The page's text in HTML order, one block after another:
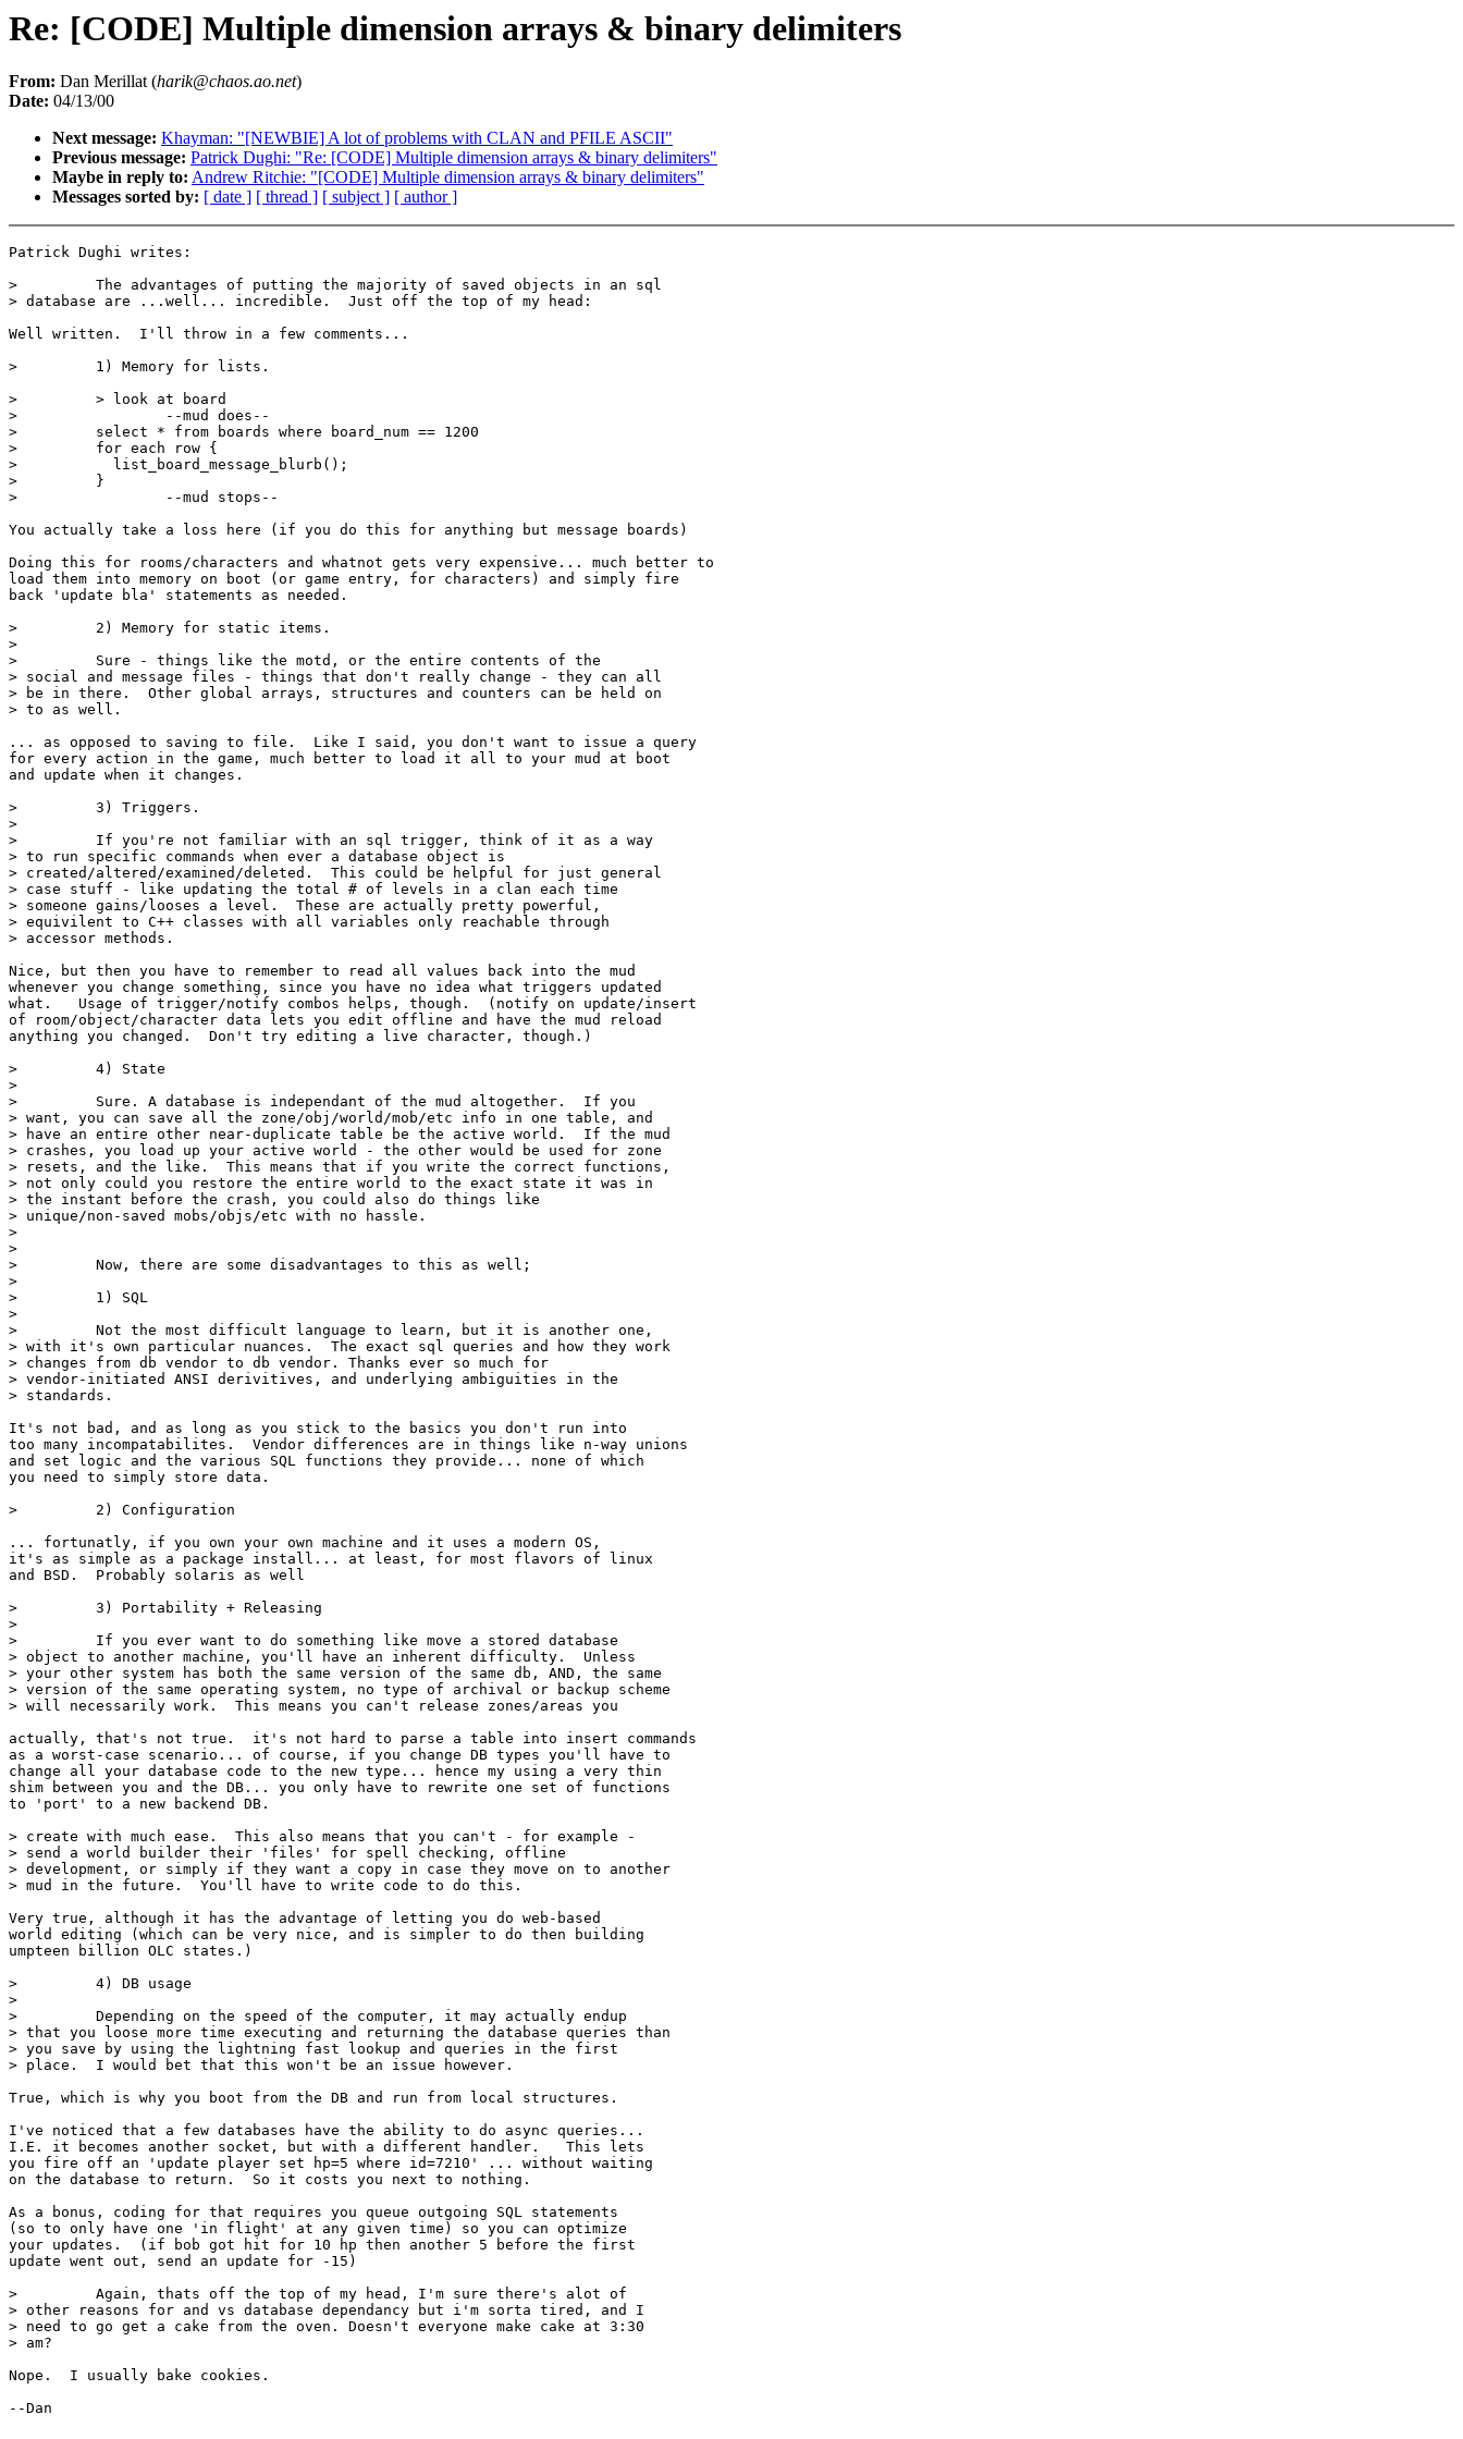
Re: [CODE] Multiple dimension arrays & binary delimiters
From: Dan Merillat (harik@chaos.ao.net)
Date: 04/13/00
Next message: Khayman: "[NEWBIE] A lot of problems with CLAN and PFILE ASCII"
Previous message: Patrick Dughi: "Re: [CODE] Multiple dimension arrays & binary delimiters"
Maybe in reply to: Andrew Ritchie: "[CODE] Multiple dimension arrays & binary delimiters"
Messages sorted by: [ date ] [ thread ] [ subject ] [ author ]
Patrick Dughi writes:
>         The advantages of putting the majority of saved objects in an sql
> database are ...well... incredible.  Just off the top of my head:
Well written.  I'll throw in a few comments...
>         1) Memory for lists.
>         > look at board
>                 --mud does--
>         select * from boards where board_num == 1200
>         for each row {
>           list_board_message_blurb();
>         }
>                 --mud stops--
You actually take a loss here (if you do this for anything but message boards)
Doing this for rooms/characters and whatnot gets very expensive... much better to
load them into memory on boot (or game entry, for characters) and simply fire
back 'update bla' statements as needed.
>         2) Memory for static items.
>
>         Sure - things like the motd, or the entire contents of the
> social and message files - things that don't really change - they can all
> be in there.  Other global arrays, structures and counters can be held on
> to as well.
... as opposed to saving to file.  Like I said, you don't want to issue a query
for every action in the game, much better to load it all to your mud at boot
and update when it changes.
>         3) Triggers.
>
>         If you're not familiar with an sql trigger, think of it as a way
> to run specific commands when ever a database object is
> created/altered/examined/deleted.  This could be helpful for just general
> case stuff - like updating the total # of levels in a clan each time
> someone gains/looses a level.  These are actually pretty powerful,
> equivilent to C++ classes with all variables only reachable through
> accessor methods.
Nice, but then you have to remember to read all values back into the mud
whenever you change something, since you have no idea what triggers updated
what.   Usage of trigger/notify combos helps, though.  (notify on update/insert
of room/object/character data lets you edit offline and have the mud reload
anything you changed.  Don't try editing a live character, though.)
>         4) State
>
>         Sure. A database is independant of the mud altogether.  If you
> want, you can save all the zone/obj/world/mob/etc info in one table, and
> have an entire other near-duplicate table be the active world.  If the mud
> crashes, you load up your active world - the other would be used for zone
> resets, and the like.  This means that if you write the correct functions,
> not only could you restore the entire world to the exact state it was in
> the instant before the crash, you could also do things like
> unique/non-saved mobs/objs/etc with no hassle.
>
>
>         Now, there are some disadvantages to this as well;
>
>         1) SQL
>
>         Not the most difficult language to learn, but it is another one,
> with it's own particular nuances.  The exact sql queries and how they work
> changes from db vendor to db vendor. Thanks ever so much for
> vendor-initiated ANSI derivitives, and underlying ambiguities in the
> standards.
It's not bad, and as long as you stick to the basics you don't run into
too many incompatabilites.  Vendor differences are in things like n-way unions
and set logic and the various SQL functions they provide... none of which
you need to simply store data.
>         2) Configuration
... fortunatly, if you own your own machine and it uses a modern OS,
it's as simple as a package install... at least, for most flavors of linux
and BSD.  Probably solaris as well
>         3) Portability + Releasing
>
>         If you ever want to do something like move a stored database
> object to another machine, you'll have an inherent difficulty.  Unless
> your other system has both the same version of the same db, AND, the same
> version of the same operating system, no type of archival or backup scheme
> will necessarily work.  This means you can't release zones/areas you
actually, that's not true.  it's not hard to parse a table into insert commands
as a worst-case scenario... of course, if you change DB types you'll have to
change all your database code to the new type... hence my using a very thin
shim between you and the DB... you only have to rewrite one set of functions
to 'port' to a new backend DB.
> create with much ease.  This also means that you can't - for example -
> send a world builder their 'files' for spell checking, offline
> development, or simply if they want a copy in case they move on to another
> mud in the future.  You'll have to write code to do this.
Very true, although it has the advantage of letting you do web-based
world editing (which can be very nice, and is simpler to do then building
umpteen billion OLC states.)
>         4) DB usage
>
>         Depending on the speed of the computer, it may actually endup
> that you loose more time executing and returning the database queries than
> you save by using the lightning fast lookup and queries in the first
> place.  I would bet that this won't be an issue however.
True, which is why you boot from the DB and run from local structures.
I've noticed that a few databases have the ability to do async queries...
I.E. it becomes another socket, but with a different handler.   This lets
you fire off an 'update player set hp=5 where id=7210' ... without waiting
on the database to return.  So it costs you next to nothing.
As a bonus, coding for that requires you queue outgoing SQL statements
(so to only have one 'in flight' at any given time) so you can optimize
your updates.  (if bob got hit for 10 hp then another 5 before the first
update went out, send an update for -15)
>         Again, thats off the top of my head, I'm sure there's alot of
> other reasons for and vs database dependancy but i'm sorta tired, and I
> need to go get a cake from the oven. Doesn't everyone make cake at 3:30
> am?
Nope.  I usually bake cookies.
--Dan